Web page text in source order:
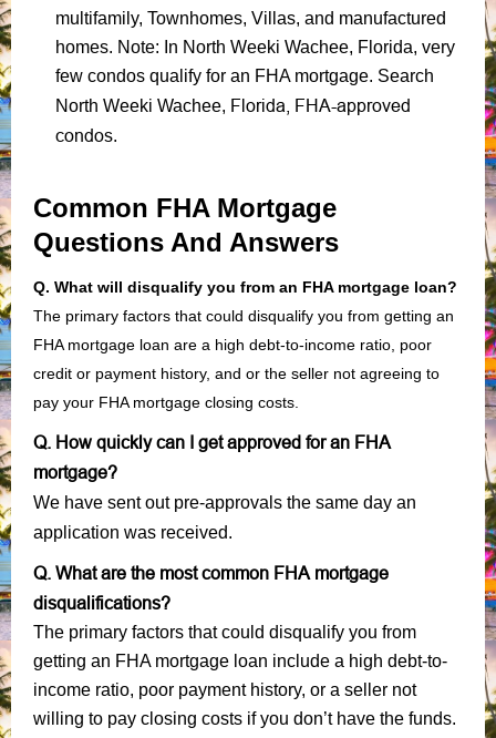
multifamily, Townhomes, Villas, and manufactured
homes. Note: In North Weeki Wachee, Florida, very
few condos qualify for an FHA mortgage. Search
North Weeki Wachee, Florida, FHA-approved
condos.
Common FHA Mortgage
Questions And Answers
Q. What will disqualify you from an FHA mortgage loan?
The primary factors that could disqualify you from getting an
FHA mortgage loan are a high debt-to-income ratio, poor
credit or payment history, and or the seller not agreeing to
pay your FHA mortgage closing costs.
Q. How quickly can I get approved for an FHA
mortgage?
We have sent out pre-approvals the same day an
application was received.
Q. What are the most common FHA mortgage
disqualifications?
The primary factors that could disqualify you from
getting an FHA mortgage loan include a high debt-to-
income ratio, poor payment history, or a seller not
willing to pay closing costs if you don’t have the funds.